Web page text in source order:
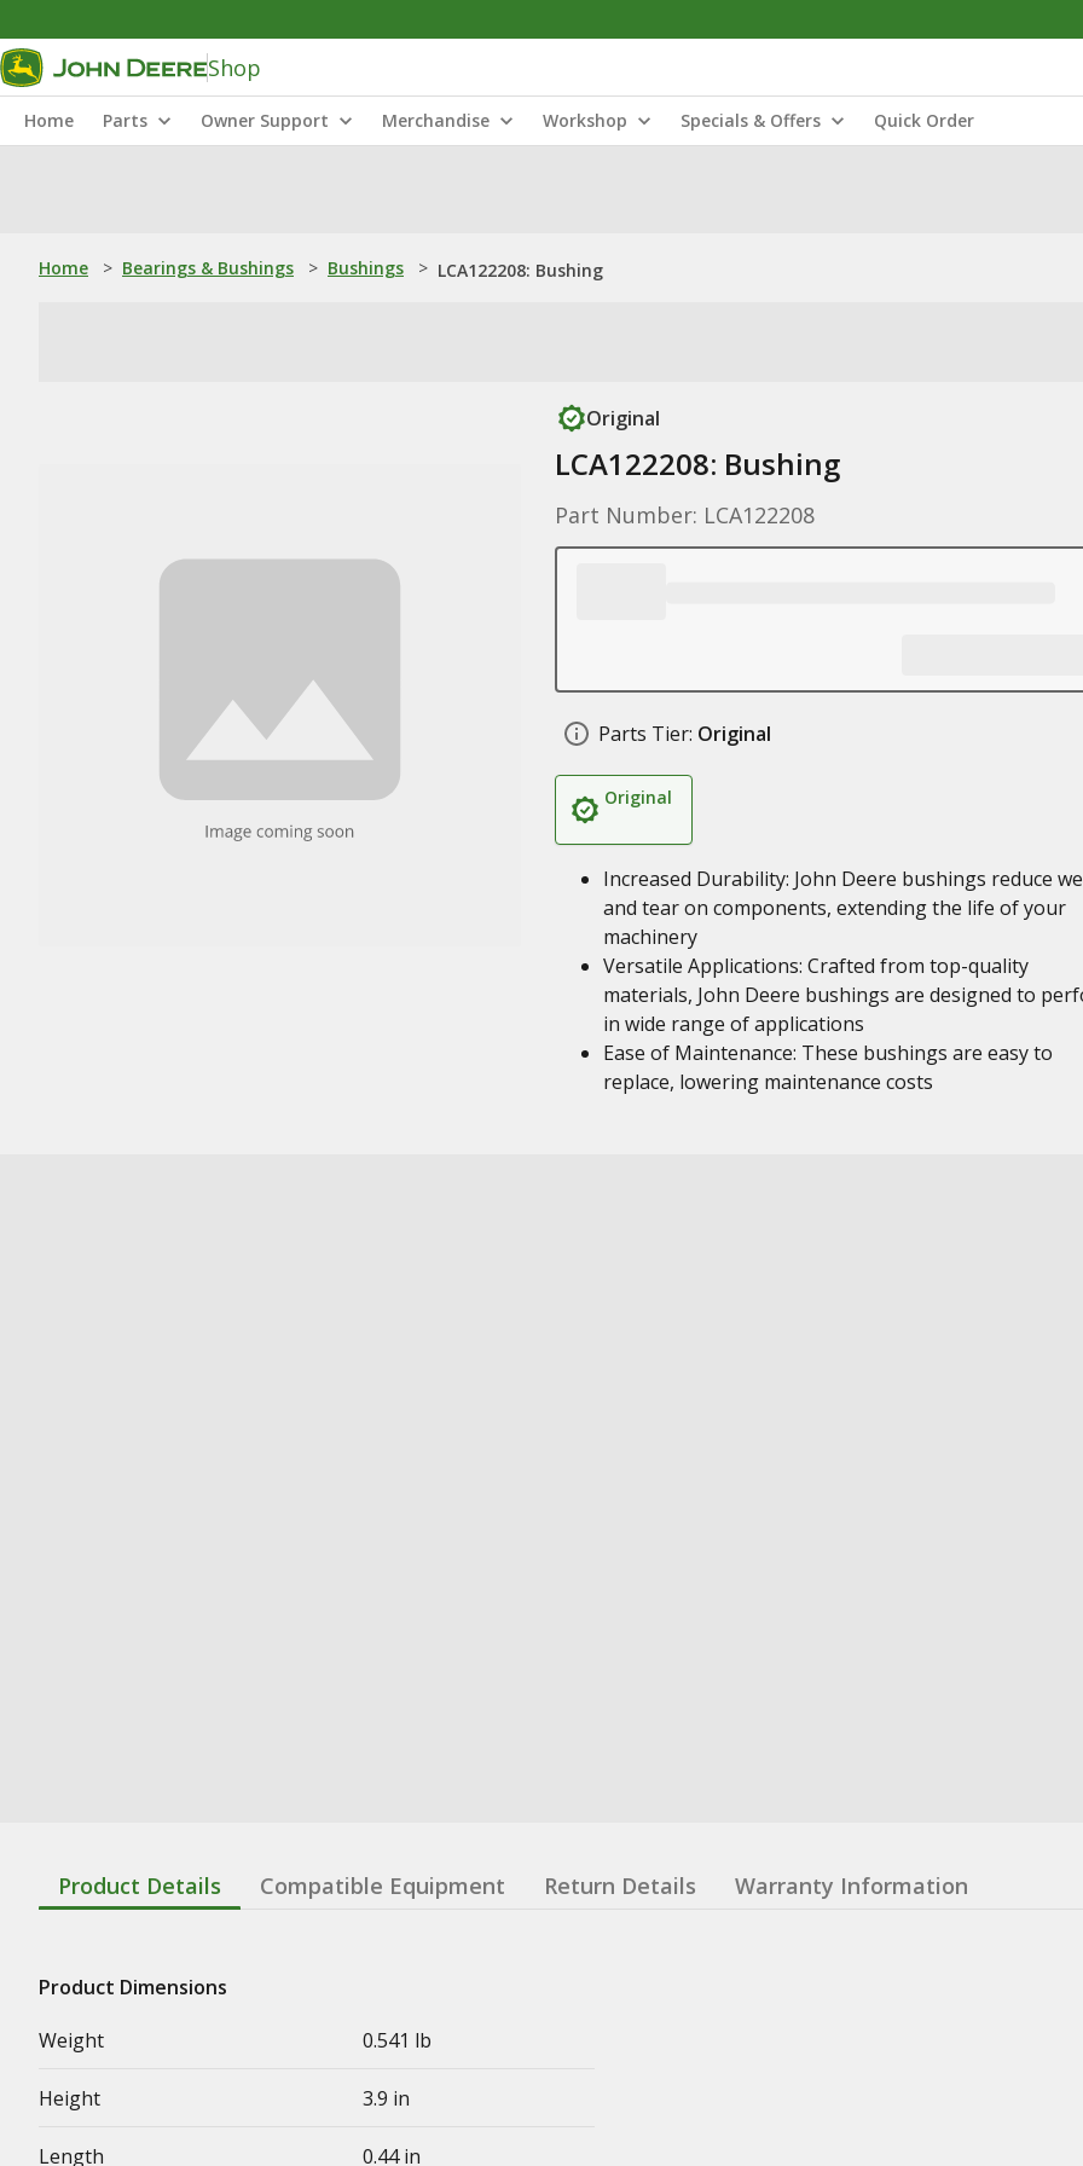
Shop
Home Parts Owner Support Merchandise Workshop Specials & Offers Quick Order
Home > Bearings & Bushings > Bushings > LCA122208: Bushing
Original
LCA122208: Bushing
Part Number: LCA122208
Parts Tier: Original
Original
Increased Durability: John Deere bushings reduce
and tear on components, extending the life of your
machinery
Versatile Applications: Crafted from top-quality
materials, John Deere bushings are designed to
in wide range of applications
Ease of Maintenance: These bushings are easy to
replace, lowering maintenance costs
Product Details Compatible Equipment Return Details Warranty Information
Product Dimensions
Weight
0.541 lb
Height 3.9 in
Length 0.44 in